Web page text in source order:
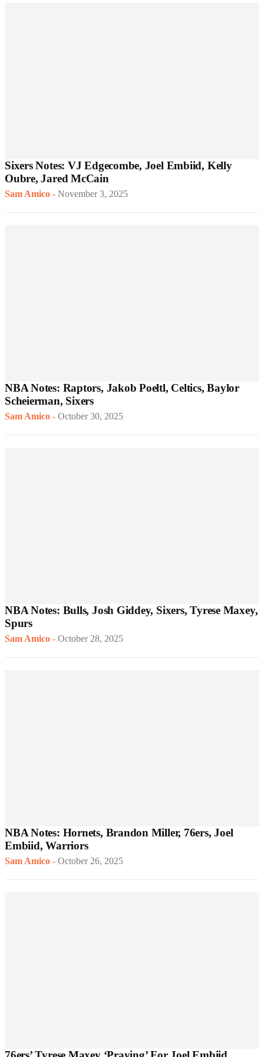
Sixers Notes: VJ Edgecombe, Joel Embiid, Kelly
Oubre, Jared McCain
Sam Amico - November 3, 2025
NBA Notes: Raptors, Jakob Poeltl, Celtics, Baylor
Scheierman, Sixers
Sam Amico - October 30, 2025
NBA Notes: Bulls, Josh Giddey, Sixers, Tyrese Maxey,
Spurs
Sam Amico - October 28, 2025
NBA Notes: Hornets, Brandon Miller, 76ers, Joel
Embiid, Warriors
Sam Amico - October 26, 2025